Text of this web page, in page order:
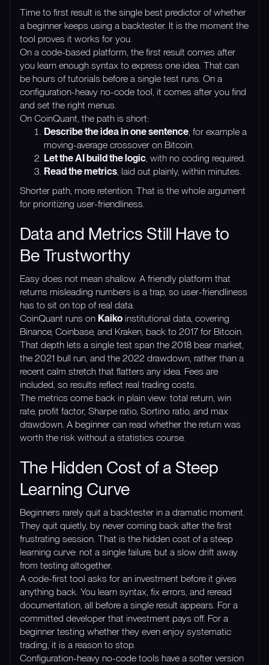
Time to first result is the single best predictor of whether
a beginner keeps using a backtester. It is the moment the
tool proves it works for you.
On a code-based platform, the first result comes after
you learn enough syntax to express one idea. That can
be hours of tutorials before a single test runs. On a
configuration-heavy no-code tool, it comes after you find
and set the right menus.
On CoinQuant, the path is short:
Describe the idea in one sentence, for example a
moving-average crossover on Bitcoin.
Let the AI build the logic, with no coding required.
Read the metrics, laid out plainly, within minutes.
Shorter path, more retention. That is the whole argument
for prioritizing user-friendliness.
Data and Metrics Still Have to
Be Trustworthy
Easy does not mean shallow. A friendly platform that
returns misleading numbers is a trap, so user-friendliness
has to sit on top of real data.
CoinQuant runs on Kaiko institutional data, covering
Binance, Coinbase, and Kraken, back to 2017 for Bitcoin.
That depth lets a single test span the 2018 bear market,
the 2021 bull run, and the 2022 drawdown, rather than a
recent calm stretch that flatters any idea. Fees are
included, so results reflect real trading costs.
The metrics come back in plain view: total return, win
rate, profit factor, Sharpe ratio, Sortino ratio, and max
drawdown. A beginner can read whether the return was
worth the risk without a statistics course.
The Hidden Cost of a Steep
Learning Curve
Beginners rarely quit a backtester in a dramatic moment.
They quit quietly, by never coming back after the first
frustrating session. That is the hidden cost of a steep
learning curve: not a single failure, but a slow drift away
from testing altogether.
A code-first tool asks for an investment before it gives
anything back. You learn syntax, fix errors, and reread
documentation, all before a single result appears. For a
committed developer that investment pays off. For a
beginner testing whether they even enjoy systematic
trading, it is a reason to stop.
Configuration-heavy no-code tools have a softer version